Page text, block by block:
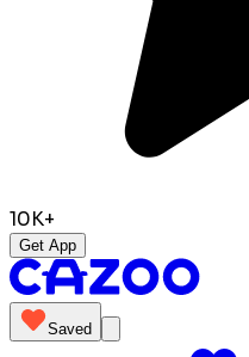
10K+
Get App
Saved